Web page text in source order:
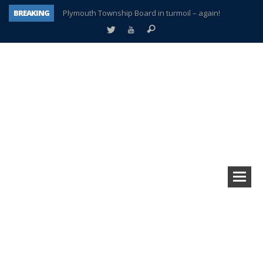
BREAKING
Plymouth Township Board in turmoil – again!
A tale of one city split apart – Historic Northville